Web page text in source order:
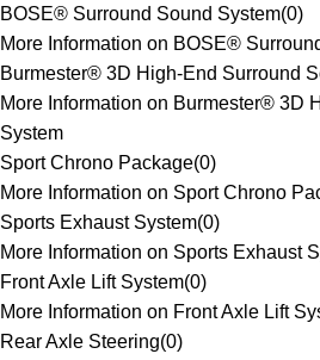
BOSE® Surround Sound System(0)
More Information on BOSE®
Burmester® 3D High-End Surround
More Information on Burmester® 3D
System
Sport Chrono Package(0)
More Information on Sport Chrono
Sports Exhaust System(0)
More Information on Sports Exhaust
Front Axle Lift System(0)
More Information on Front Axle Lift
Rear Axle Steering(0)